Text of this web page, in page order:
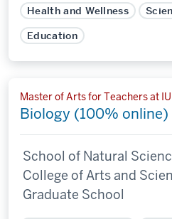
Health and Wellness
Education
Master of Arts for Teachers at
Biology (100% online)
School of Natural
College of Arts and
Graduate School